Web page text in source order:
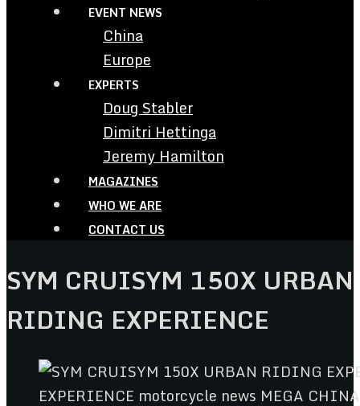
EVENT NEWS
China
Europe
EXPERTS
Doug Stabler
Dimitri Hettinga
Jeremy Hamilton
MAGAZINES
WHO WE ARE
CONTACT US
SYM CRUISYM 150X URBAN
RIDING EXPERIENCE